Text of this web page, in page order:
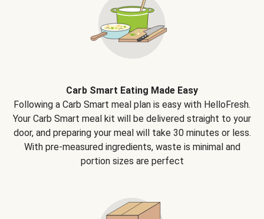
Carb Smart Eating Made Easy
Following a Carb Smart meal plan is easy with HelloFresh.
Your Carb Smart meal kit will be delivered straight to your
door, and preparing your meal will take 30 minutes or less.
With pre-measured ingredients, waste is minimal and
portion sizes are perfect